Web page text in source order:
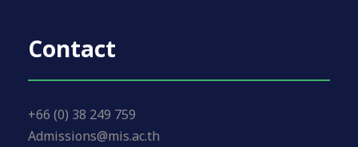
Contact
+66 (0) 38 249 759
Admissions@mis.ac.th